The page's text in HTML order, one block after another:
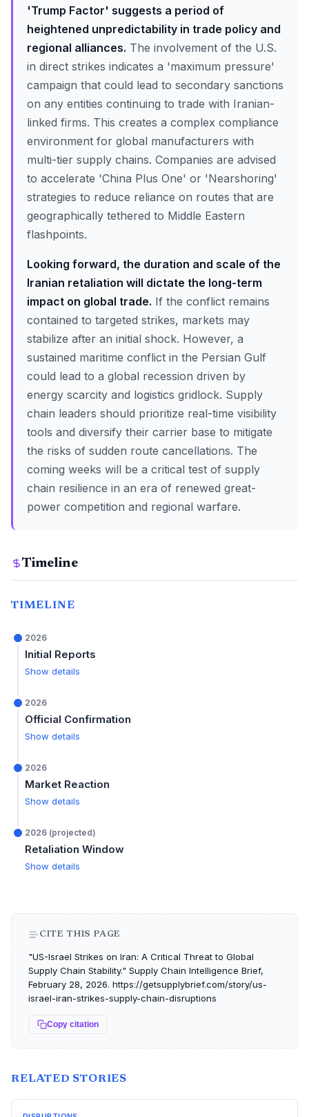
'Trump Factor' suggests a period of
heightened unpredictability in trade policy and
regional alliances. The involvement of the U.S.
in direct strikes indicates a 'maximum pressure'
campaign that could lead to secondary sanctions
on any entities continuing to trade with Iranian-
linked firms. This creates a complex compliance
environment for global manufacturers with
multi-tier supply chains. Companies are advised
to accelerate 'China Plus One' or 'Nearshoring'
strategies to reduce reliance on routes that are
geographically tethered to Middle Eastern
flashpoints.
Looking forward, the duration and scale of the
Iranian retaliation will dictate the long-term
impact on global trade. If the conflict remains
contained to targeted strikes, markets may
stabilize after an initial shock. However, a
sustained maritime conflict in the Persian Gulf
could lead to a global recession driven by
energy scarcity and logistics gridlock. Supply
chain leaders should prioritize real-time visibility
tools and diversify their carrier base to mitigate
the risks of sudden route cancellations. The
coming weeks will be a critical test of supply
chain resilience in an era of renewed great-
power competition and regional warfare.
Timeline
TIMELINE
2026
Initial Reports
Show details
2026
Official Confirmation
Show details
2026
Market Reaction
Show details
2026 (projected)
Retaliation Window
Show details
CITE THIS PAGE
"US-Israel Strikes on Iran: A Critical Threat to Global
Supply Chain Stability." Supply Chain Intelligence Brief,
February 28, 2026. https://getsupplybrief.com/story/us-
israel-iran-strikes-supply-chain-disruptions
Copy citation
RELATED STORIES